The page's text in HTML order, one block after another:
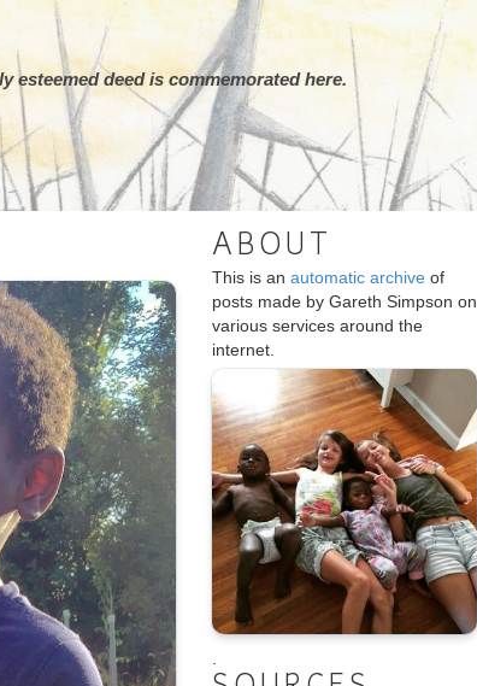
deed is commemorated here.
ABOUT
This is an automatic archive of
posts made by Gareth Simpson on
various services around the
internet.